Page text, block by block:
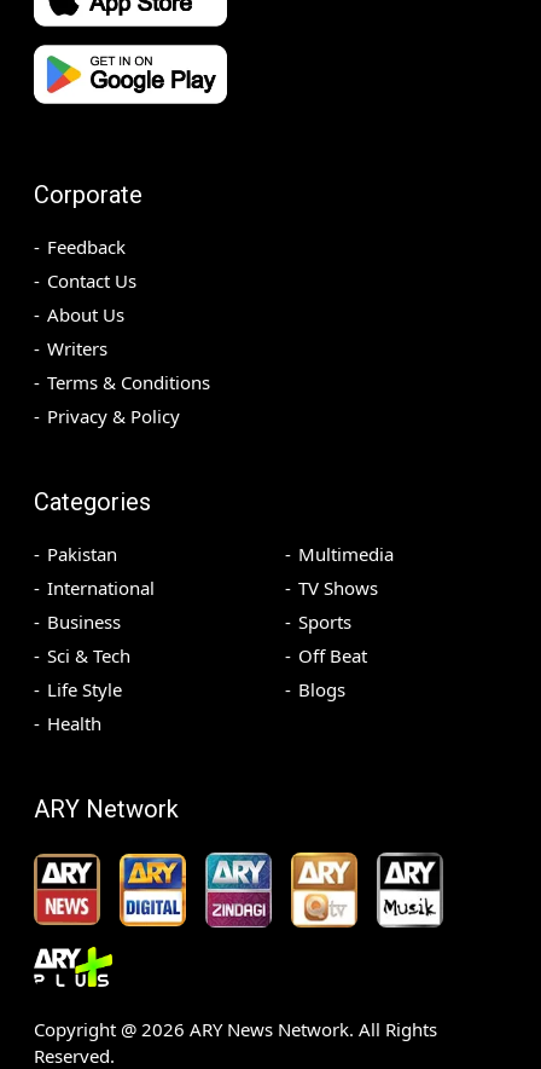
Corporate
Feedback
Contact Us
About Us
Writers
Terms & Conditions
Privacy & Policy
Categories
Pakistan
International
Business
Sci & Tech
Life Style
Health
Multimedia
TV Shows
Sports
Off Beat
Blogs
ARY Network
Copyright @ 2026 ARY News Network. All Rights
Reserved.